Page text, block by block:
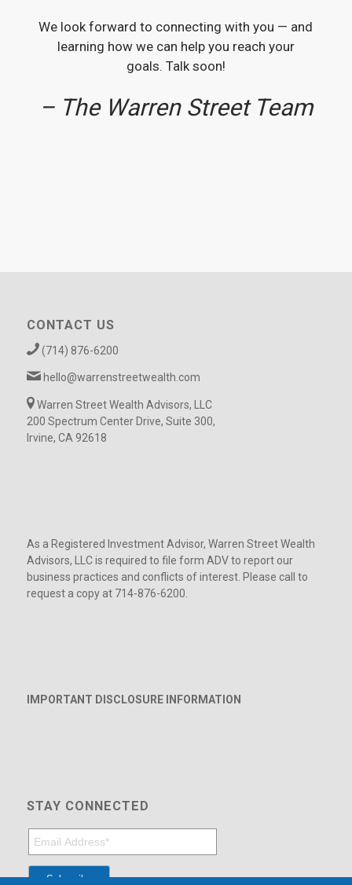
We look forward to connecting with you — and
learning how we can help you reach your
goals. Talk soon!
– The Warren Street Team
CONTACT US
(714) 876-6200
hello@warrenstreetwealth.com
Warren Street Wealth Advisors, LLC
200 Spectrum Center Drive, Suite 300,
Irvine, CA 92618
As a Registered Investment Advisor, Warren Street Wealth
Advisors, LLC is required to file form ADV to report our
business practices and conflicts of interest. Please call to
request a copy at 714-876-6200.
IMPORTANT DISCLOSURE INFORMATION
STAY CONNECTED